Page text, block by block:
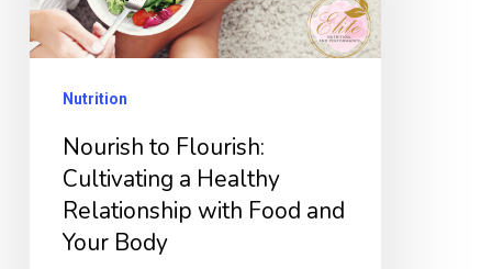
a
Relationship
Food
Your
Nutrition
Nourish to Flourish:
Cultivating a Healthy
Relationship with Food and
Your Body